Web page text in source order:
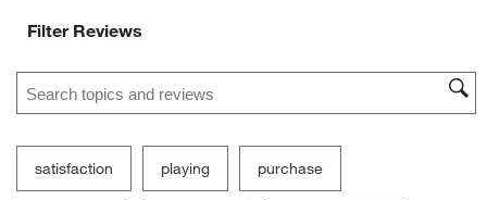
Filter Reviews
Search topics and reviews search region
satisfaction playing purchase